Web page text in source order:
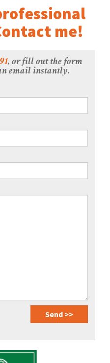
me!
, or fill out the form
email instantly.